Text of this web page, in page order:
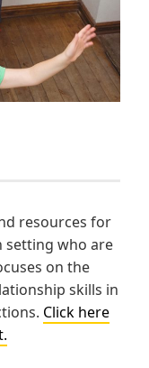
resources for
setting who are
on the
skills in
Click here